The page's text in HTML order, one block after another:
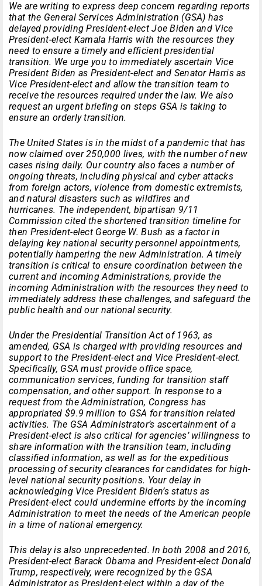
We are writing to express deep concern regarding reports
that the General Services Administration (GSA) has
delayed providing President-elect Joe Biden and Vice
President-elect Kamala Harris with the resources they
need to ensure a timely and efficient presidential
transition. We urge you to immediately ascertain Vice
President Biden as President-elect and Senator Harris as
Vice President-elect and allow the transition team to
receive the resources required under the law. We also
request an urgent briefing on steps GSA is taking to
ensure an orderly transition.
The United States is in the midst of a pandemic that has
now claimed over 250,000 lives, with the number of new
cases rising daily. Our country also faces a number of
ongoing threats, including physical and cyber attacks
from foreign actors, violence from domestic extremists,
and natural disasters such as wildfires and
hurricanes. The independent, bipartisan 9/11
Commission cited the shortened transition timeline for
then President-elect George W. Bush as a factor in
delaying key national security personnel appointments,
potentially hampering the new Administration. A timely
transition is critical to ensure coordination between the
current and incoming Administrations, provide the
incoming Administration with the resources they need to
immediately address these challenges, and safeguard the
public health and our national security.
Under the Presidential Transition Act of 1963, as
amended, GSA is charged with providing resources and
support to the President-elect and Vice President-elect.
Specifically, GSA must provide office space,
communication services, funding for transition staff
compensation, and other support. In response to a
request from the Administration, Congress has
appropriated $9.9 million to GSA for transition related
activities. The GSA Administrator’s ascertainment of a
President-elect is also critical for agencies’ willingness to
share information with the transition team, including
classified information, as well as for the expeditious
processing of security clearances for candidates for high-
level national security positions. Your delay in
acknowledging Vice President Biden’s status as
President-elect could undermine efforts by the incoming
Administration to meet the needs of the American people
in a time of national emergency.
This delay is also unprecedented. In both 2008 and 2016,
President-elect Barack Obama and President-elect Donald
Trump, respectively, were recognized by the GSA
Administrator as President-elect within a day of the